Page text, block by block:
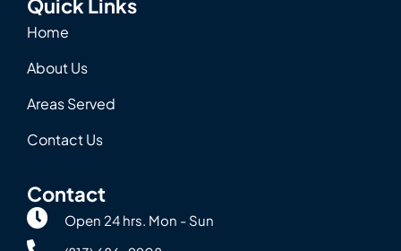
Quick Links
Home
About Us
Areas Served
Contact Us
Contact
Open 24 hrs. Mon - Sun